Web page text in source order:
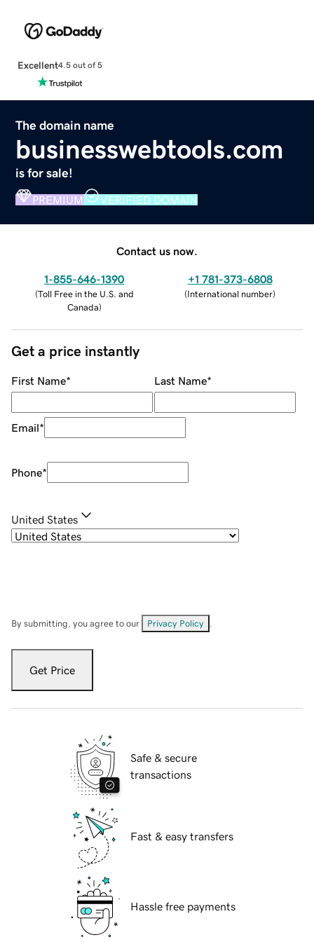
Excellent4.5 out of 5
The domain name
businesswebtools.com
is for sale!
PREMIUM VERIFIED DOMAIN
Contact us now.
1-855-646-1390
(Toll Free in the U.S. and
Canada)
+1 781-373-6808
(International number)
Get a price instantly
First Name* Last Name*
Email*
Phone*
United States
By submitting, you agree to our Privacy Policy
Get Price
Safe & secure
transactions
Fast & easy transfers
Hassle free payments